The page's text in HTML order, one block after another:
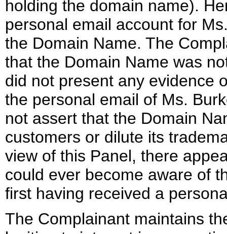
holding the domain name).
personal email account for
the Domain Name. The
that the Domain Name was
did not present any evidence
the personal email of Ms.
not assert that the Domain
customers or dilute its
view of this Panel, there
could ever become aware of
first having received a
The Complainant maintains